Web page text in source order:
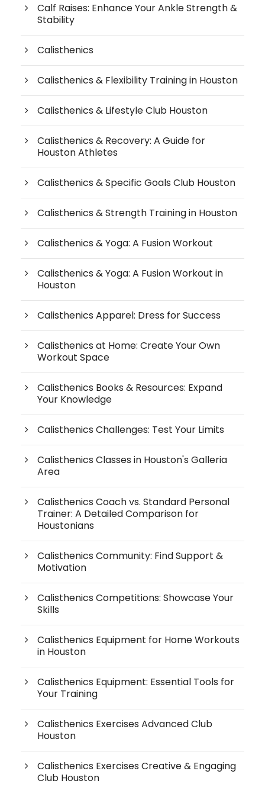
Calf Raises: Enhance Your Ankle Strength &
Stability
Calisthenics
Calisthenics & Flexibility Training in Houston
Calisthenics & Lifestyle Club Houston
Calisthenics & Recovery: A Guide for
Houston Athletes
Calisthenics & Specific Goals Club Houston
Calisthenics & Strength Training in Houston
Calisthenics & Yoga: A Fusion Workout
Calisthenics & Yoga: A Fusion Workout in
Houston
Calisthenics Apparel: Dress for Success
Calisthenics at Home: Create Your Own
Workout Space
Calisthenics Books & Resources: Expand
Your Knowledge
Calisthenics Challenges: Test Your Limits
Calisthenics Classes in Houston's Galleria
Area
Calisthenics Coach vs. Standard Personal
Trainer: A Detailed Comparison for
Houstonians
Calisthenics Community: Find Support &
Motivation
Calisthenics Competitions: Showcase Your
Skills
Calisthenics Equipment for Home Workouts
in Houston
Calisthenics Equipment: Essential Tools for
Your Training
Calisthenics Exercises Advanced Club
Houston
Calisthenics Exercises Creative & Engaging
Club Houston